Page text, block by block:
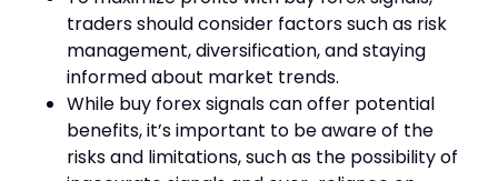
traders should consider factors such as risk
management, diversification, and staying
informed about market trends.
While buy forex signals can offer potential
benefits, it’s important to be aware of the
risks and limitations, such as the possibility of